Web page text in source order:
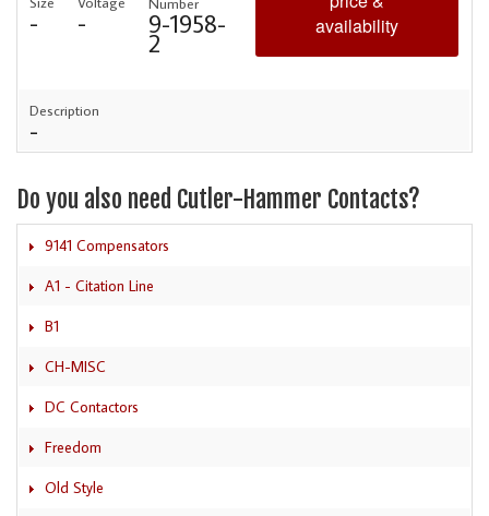
- - 9-1958-
2
availability
Description
-
Do you also need Cutler-Hammer Contacts?
9141 Compensators
A1 - Citation Line
B1
CH-MISC
DC Contactors
Freedom
Old Style